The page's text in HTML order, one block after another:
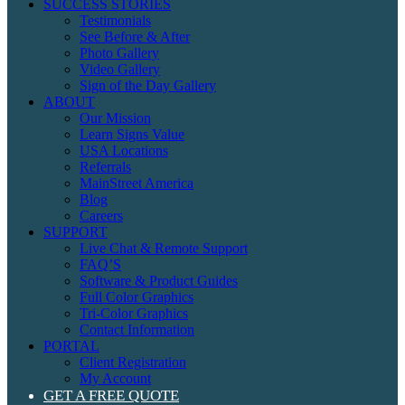
SUCCESS STORIES
Testimonials
See Before & After
Photo Gallery
Video Gallery
Sign of the Day Gallery
ABOUT
Our Mission
Learn Signs Value
USA Locations
Referrals
MainStreet America
Blog
Careers
SUPPORT
Live Chat & Remote Support
FAQ’S
Software & Product Guides
Full Color Graphics
Tri-Color Graphics
Contact Information
PORTAL
Client Registration
My Account
GET A FREE QUOTE